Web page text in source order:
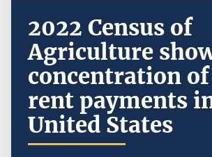
2022 Census of
Agriculture
concentration of
rent payments
United States